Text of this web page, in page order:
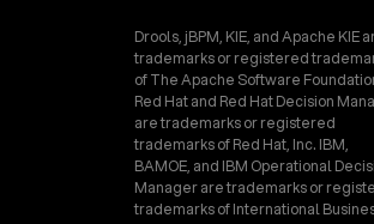
Drools, jBPM, KIE, and Apache KIE
trademarks or registered
of The Apache Software
Red Hat and Red Hat Decision
are trademarks or registered
trademarks of Red Hat, Inc. IBM,
BAMOE, and IBM Operational
Manager are trademarks or
trademarks of International